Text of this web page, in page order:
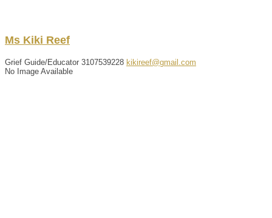
Ms Kiki Reef
Grief Guide/Educator 3107539228 kikireef@gmail.com
No Image Available